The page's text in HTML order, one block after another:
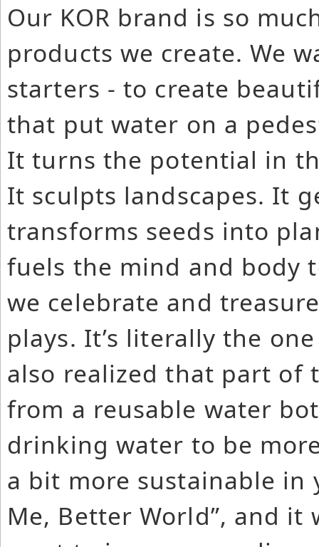
Our KOR brand is so
products we create. We
starters - to create
that put water on a
It turns the potential in
It sculpts landscapes. It
transforms seeds into
fuels the mind and body
we celebrate and
plays. It’s literally the
also realized that part of
from a reusable water
drinking water to be
a bit more sustainable in
Me, Better World”, and